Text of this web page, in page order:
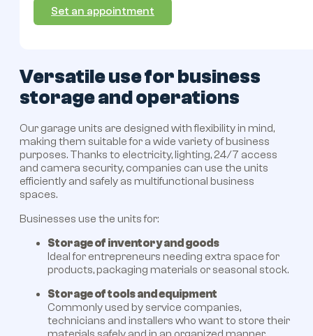
Set an appointment
Versatile use for business
storage and operations
Our garage units are designed with flexibility in mind,
making them suitable for a wide variety of business
purposes. Thanks to electricity, lighting, 24/7 access
and camera security, companies can use the units
efficiently and safely as multifunctional business
spaces.
Businesses use the units for:
Storage of inventory and goods
Ideal for entrepreneurs needing extra space for
products, packaging materials or seasonal stock.
Storage of tools and equipment
Commonly used by service companies,
technicians and installers who want to store their